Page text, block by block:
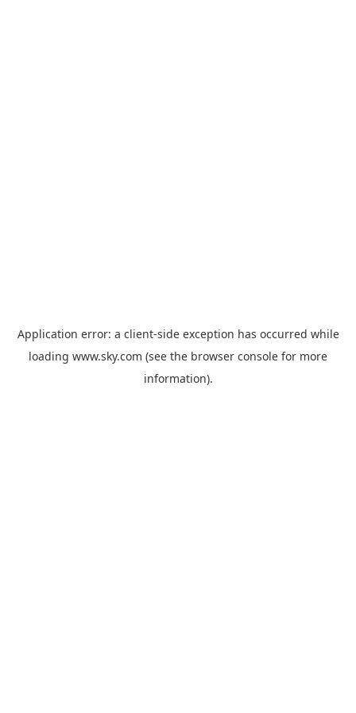
Application error: a client-side exception has occurred while
loading www.sky.com (see the browser console for more
information).